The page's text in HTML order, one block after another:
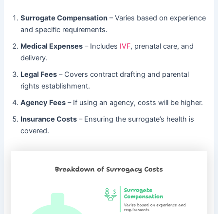
Surrogate Compensation – Varies based on experience
and specific requirements.
Medical Expenses – Includes IVF, prenatal care, and
delivery.
Legal Fees – Covers contract drafting and parental
rights establishment.
Agency Fees – If using an agency, costs will be higher.
Insurance Costs – Ensuring the surrogate’s health is
covered.